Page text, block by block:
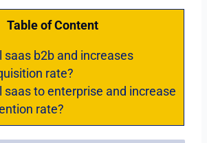
Table of Content
saas b2b and increases
rate?
saas to enterprise and increase
rate?